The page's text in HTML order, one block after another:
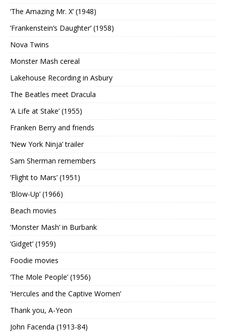
‘The Amazing Mr. X’ (1948)
‘Frankenstein’s Daughter’ (1958)
Nova Twins
Monster Mash cereal
Lakehouse Recording in Asbury
The Beatles meet Dracula
‘A Life at Stake’ (1955)
Franken Berry and friends
‘New York Ninja’ trailer
Sam Sherman remembers
‘Flight to Mars’ (1951)
‘Blow-Up’ (1966)
Beach movies
‘Monster Mash’ in Burbank
‘Gidget’ (1959)
Foodie movies
‘The Mole People’ (1956)
‘Hercules and the Captive Women’
Thank you, A-Yeon
John Facenda (1913-84)